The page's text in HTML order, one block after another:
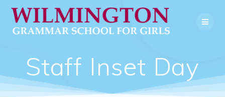
to
content
Staff Inset Day